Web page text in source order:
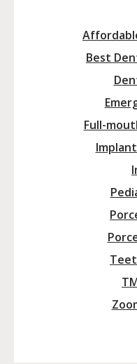
Best
Full-